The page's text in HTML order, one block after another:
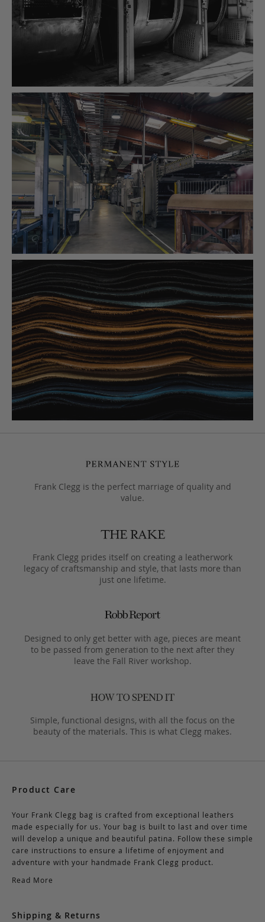
Frank Clegg is the perfect marriage of quality and
value.
Frank Clegg prides itself on creating a leatherwork
legacy of craftsmanship and style, that lasts more than
just one lifetime.
Designed to only get better with age, pieces are meant
to be passed from generation to the next after they
leave the Fall River workshop.
Simple, functional designs, with all the focus on the
beauty of the materials. This is what Clegg makes.
Product Care
Your Frank Clegg bag is crafted from exceptional leathers
made especially for us. Your bag is built to last and over time
will develop a unique and beautiful patina. Follow these simple
care instructions to ensure a lifetime of enjoyment and
adventure with your handmade Frank Clegg product.
Read More
Shipping & Returns